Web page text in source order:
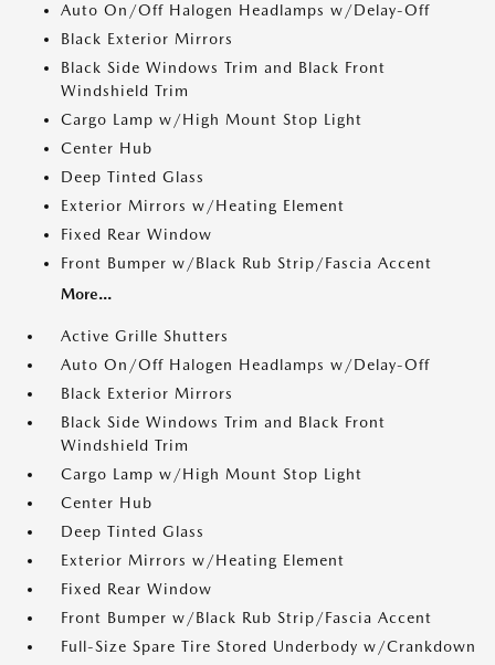
Auto On/Off Halogen Headlamps w/Delay-Off
Black Exterior Mirrors
Black Side Windows Trim and Black Front
Windshield Trim
Cargo Lamp w/High Mount Stop Light
Center Hub
Deep Tinted Glass
Exterior Mirrors w/Heating Element
Fixed Rear Window
Front Bumper w/Black Rub Strip/Fascia Accent
More...
Active Grille Shutters
Auto On/Off Halogen Headlamps w/Delay-Off
Black Exterior Mirrors
Black Side Windows Trim and Black Front
Windshield Trim
Cargo Lamp w/High Mount Stop Light
Center Hub
Deep Tinted Glass
Exterior Mirrors w/Heating Element
Fixed Rear Window
Front Bumper w/Black Rub Strip/Fascia Accent
Full-Size Spare Tire Stored Underbody w/Crankdown